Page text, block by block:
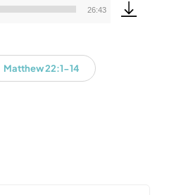
Audio
26:43
Matthew 22:1-14